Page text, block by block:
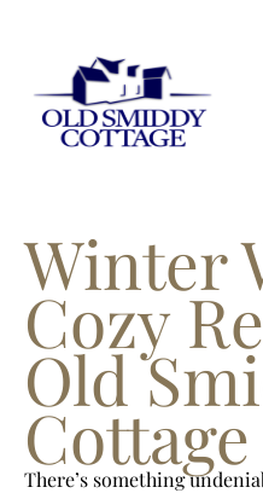
Winter
Cozy
Old
Cottage
There’s something